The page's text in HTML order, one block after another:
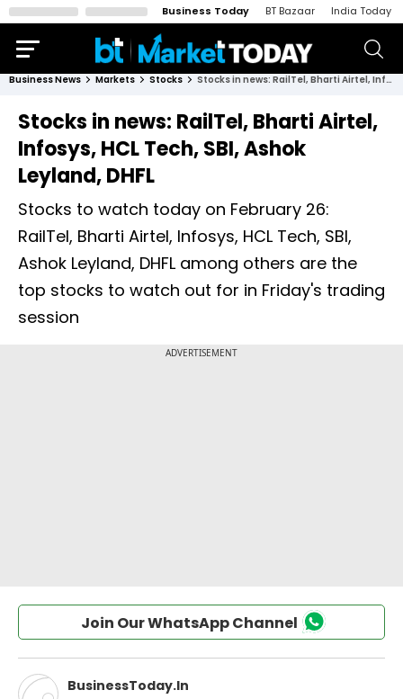
Business Today BT Bazaar India Today
Business News Markets Stocks Stocks in news: RailTel, Bharti Airtel, Infosys, HCL Tech, SBI, Ashok Leyland, DHFL
Stocks in news: RailTel, Bharti Airtel,
Infosys, HCL Tech, SBI, Ashok
Leyland, DHFL
Stocks to watch today on February 26:
RailTel, Bharti Airtel, Infosys, HCL Tech, SBI,
Ashok Leyland, DHFL among others are the
top stocks to watch out for in Friday's trading
session
Join Our WhatsApp Channel
BusinessToday.In